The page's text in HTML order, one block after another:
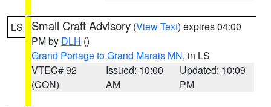
LS Small Craft Advisory (View Text) expires 04:00
PM by DLH ()
Grand Portage to Grand Marais MN, in LS
VTEC# 92
(CON)
Issued: 10:00
AM
Updated: 10:09
PM